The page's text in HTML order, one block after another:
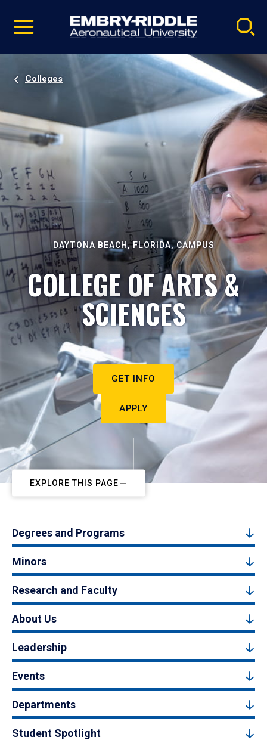
video
Navigation
Colleges
DAYTONA BEACH, FLORIDA, CAMPUS
COLLEGE OF ARTS &
SCIENCES
GET INFO
APPLY
EXPLORE THIS PAGE
Degrees and Programs
Minors
Research and Faculty
About Us
Leadership
Events
Departments
Student Spotlight